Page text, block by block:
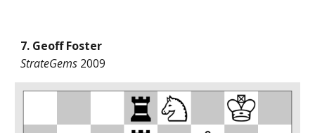
7. Geoff Foster
StrateGems 2009